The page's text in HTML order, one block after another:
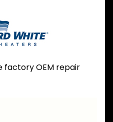
factory OEM repair